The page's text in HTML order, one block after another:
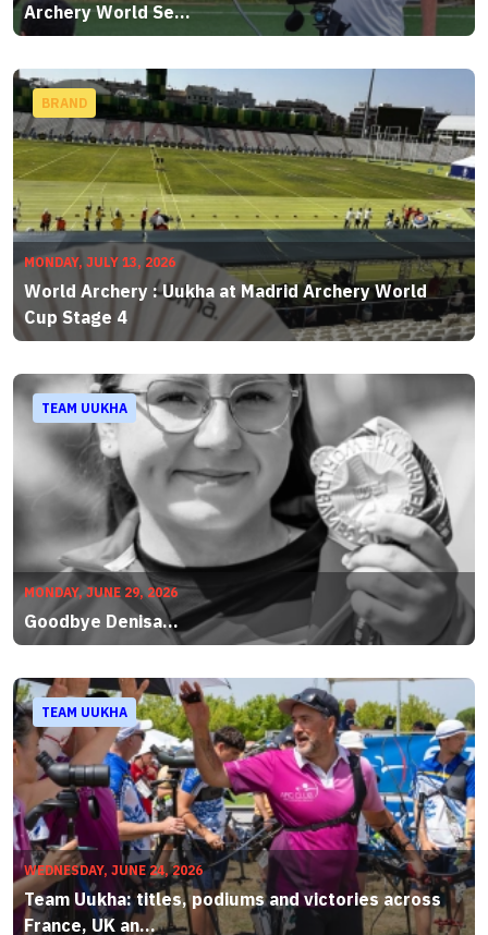
Archery World Se...
BRAND
MONDAY, JULY 13, 2026
World Archery : Uukha at Madrid Archery World
Cup Stage 4
TEAM UUKHA
MONDAY, JUNE 29, 2026
Goodbye Denisa...
TEAM UUKHA
WEDNESDAY, JUNE 24, 2026
Team Uukha: titles, podiums and victories across
France, UK an...